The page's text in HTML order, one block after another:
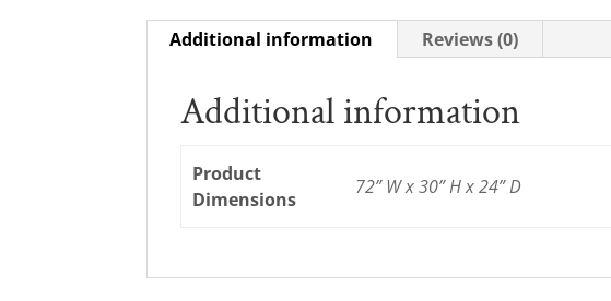
Additional information Reviews (0)
Additional information
Product
Dimensions
72” W x 30” H x 24” D